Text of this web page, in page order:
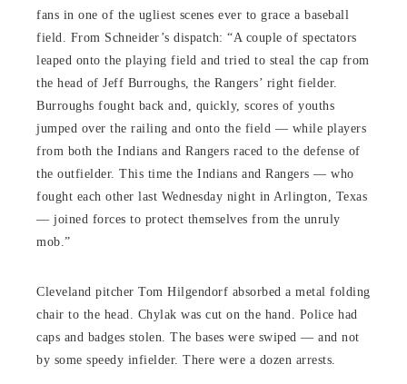
fans in one of the ugliest scenes ever to grace a baseball
field. From Schneider’s dispatch: “A couple of spectators
leaped onto the playing field and tried to steal the cap from
the head of Jeff Burroughs, the Rangers’ right fielder.
Burroughs fought back and, quickly, scores of youths
jumped over the railing and onto the field — while players
from both the Indians and Rangers raced to the defense of
the outfielder. This time the Indians and Rangers — who
fought each other last Wednesday night in Arlington, Texas
— joined forces to protect themselves from the unruly
mob.”
Cleveland pitcher Tom Hilgendorf absorbed a metal folding
chair to the head. Chylak was cut on the hand. Police had
caps and badges stolen. The bases were swiped — and not
by some speedy infielder. There were a dozen arrests.